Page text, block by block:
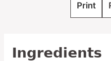
Print
Ingredients